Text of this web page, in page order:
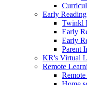
Early
Twinkl
Early
Early
Parent
KR's Virtual
Remote